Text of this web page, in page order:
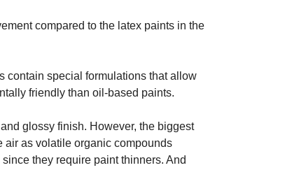
compared to the latex paints in the
contain special formulations that allow
friendly than oil-based paints.
glossy finish. However, the biggest
air as volatile organic compounds
they require paint thinners. And